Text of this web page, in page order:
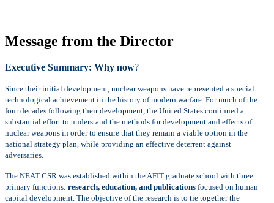
Message from the Director
Executive Summary: Why now?
Since their initial development, nuclear weapons have represented a special
technological achievement in the history of modern warfare. For much of the
four decades following their development, the United States continued a
substantial effort to understand the methods for development and effects of
nuclear weapons in order to ensure that they remain a viable option in the
national strategy plan, while providing an effective deterrent against
adversaries.
The NEAT CSR was established within the AFIT graduate school with three
primary functions: research, education, and publications focused on human
capital development. The objective of the research is to tie together the